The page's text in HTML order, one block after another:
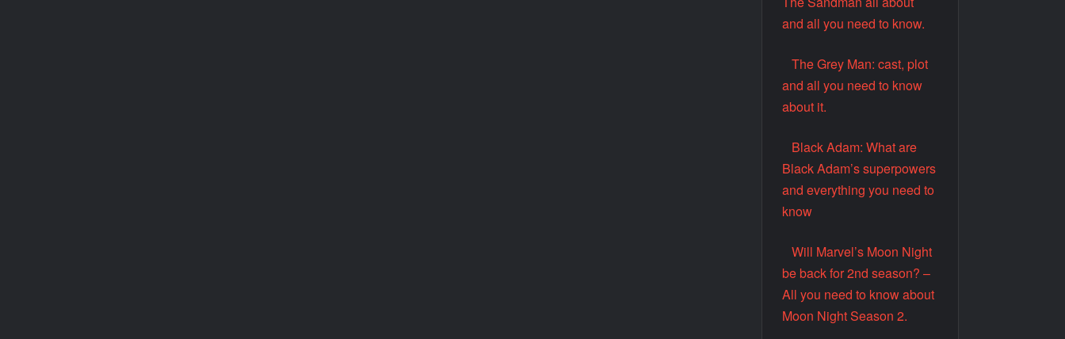
and all you need to know.
The Grey Man: cast, plot
and all you need to know
about it.
Black Adam: What are
Black Adam’s superpowers
and everything you need to
know
Will Marvel’s Moon Night
be back for 2nd season? –
All you need to know about
Moon Night Season 2.